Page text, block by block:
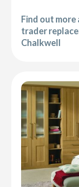
Find out
trader
Chalkwell